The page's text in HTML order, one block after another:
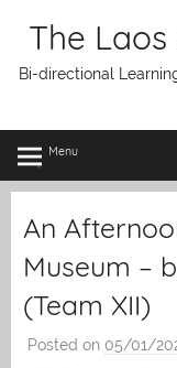
The
Bi-directional
Menu
An
Museum –
(Team XII)
Posted on 05/01/